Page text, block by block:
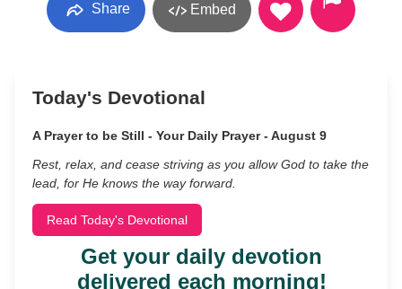
Share Embed
Today's Devotional
A Prayer to be Still - Your Daily Prayer - August 9
Rest, relax, and cease striving as you allow God to take the
lead, for He knows the way forward.
Read Today's Devotional